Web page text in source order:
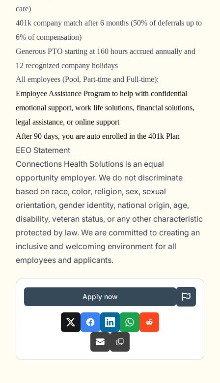
care)
401k company match after 6 months (50% of deferrals up to
6% of compensation)
Generous PTO starting at 160 hours accrued annually and
12 recognized company holidays
All employees (Pool, Part-time and Full-time):
Employee Assistance Program to help with confidential
emotional support, work life solutions, financial solutions,
legal assistance, or online support
After 90 days, you are auto enrolled in the 401k Plan
EEO Statement
Connections Health Solutions is an equal
opportunity employer. We do not discriminate
based on race, color, religion, sex, sexual
orientation, gender identity, national origin, age,
disability, veteran status, or any other characteristic
protected by law. We are committed to creating an
inclusive and welcoming environment for all
employees and applicants.
Apply now